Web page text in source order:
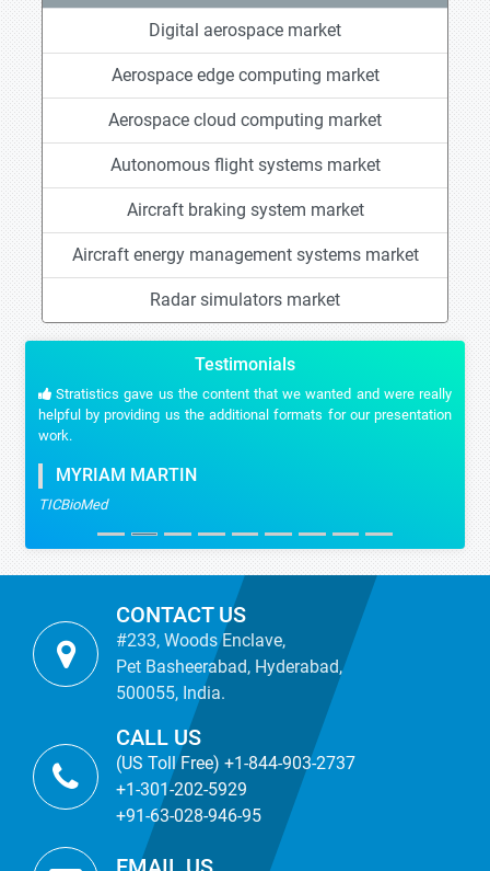
Digital aerospace market
Aerospace edge computing market
Aerospace cloud computing market
Autonomous flight systems market
Aircraft braking system market
Aircraft energy management systems market
Radar simulators market
Testimonials
Stratistics gave us the content that we wanted and were really
helpful by providing us the additional formats for our presentation
work.
MYRIAM MARTIN
TICBioMed
CONTACT US
#233, Woods Enclave,
Pet Basheerabad, Hyderabad,
500055, India.
CALL US
(US Toll Free) +1-844-903-2737
+1-301-202-5929
+91-63-028-946-95